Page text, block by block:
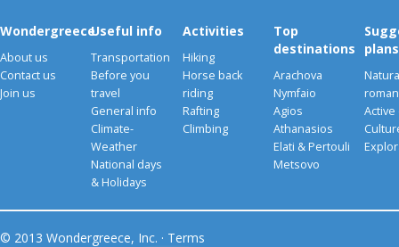
Wondergreece
About us
Contact us
Join us
Useful info
Transportation
Before you
travel
General info
Climate-
Weather
National days
& Holidays
Activities
Hiking
Horse back
riding
Rafting
Climbing
Top
destinations
Arachova
Nymfaio
Agios
Athanasios
Elati & Pertouli
Metsovo
plans
Active
© 2013 Wondergreece, Inc. · Terms